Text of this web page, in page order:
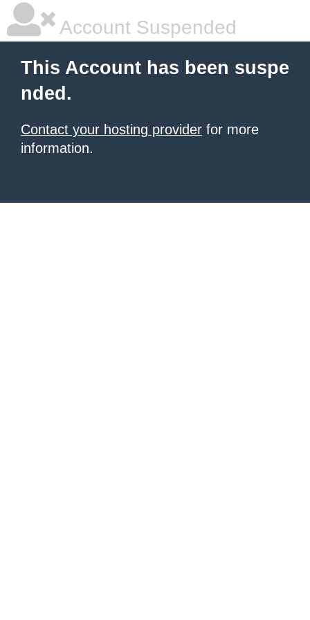
Account Suspended
This Account has been suspe
nded.
Contact your hosting provider for more
information.